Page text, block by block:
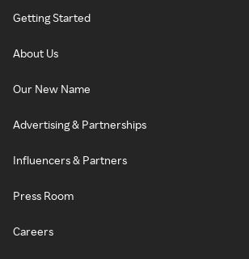
Getting Started
About Us
Our New Name
Advertising & Partnerships
Influencers & Partners
Press Room
Careers